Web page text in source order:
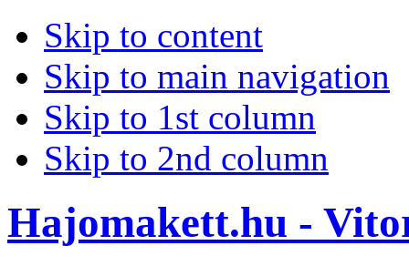
Skip to content
Skip to main navigation
Skip to 1st column
Skip to 2nd column
Hajomakett.hu -